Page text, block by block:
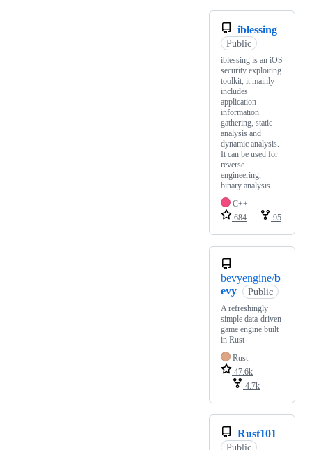
iblessing
Public
iblessing is an iOS
security exploiting
toolkit, it mainly
includes
application
information
gathering, static
analysis and
dynamic analysis.
It can be used for
reverse
engineering,
binary analysis …
C++
684
95
bevyengine/b
evy
Public
A refreshingly
simple data-driven
game engine built
in Rust
Rust
47.6k
4.7k
Rust101
Public